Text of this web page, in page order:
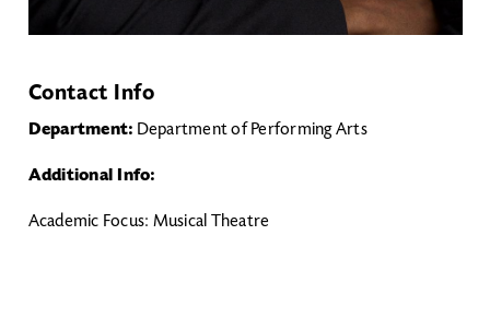
Contact Info
Department: Department of Performing Arts
Additional Info:
Academic Focus: Musical Theatre